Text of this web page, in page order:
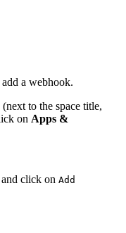
a webhook.
to the space title,
on Apps &
click on Add